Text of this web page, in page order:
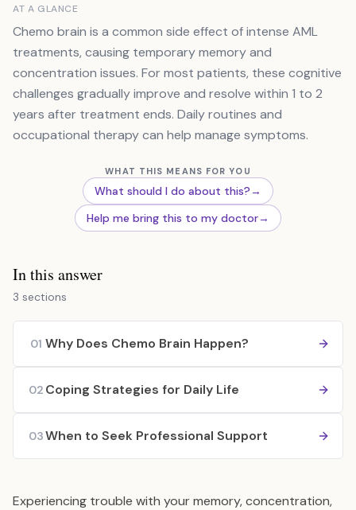
AT A GLANCE
Chemo brain is a common side effect of intense AML
treatments, causing temporary memory and
concentration issues. For most patients, these cognitive
challenges gradually improve and resolve within 1 to 2
years after treatment ends. Daily routines and
occupational therapy can help manage symptoms.
WHAT THIS MEANS FOR YOU
What should I do about this?→
Help me bring this to my doctor→
In this answer
3 sections
01 Why Does Chemo Brain Happen?
02 Coping Strategies for Daily Life
03When to Seek Professional Support
Experiencing trouble with your memory, concentration,